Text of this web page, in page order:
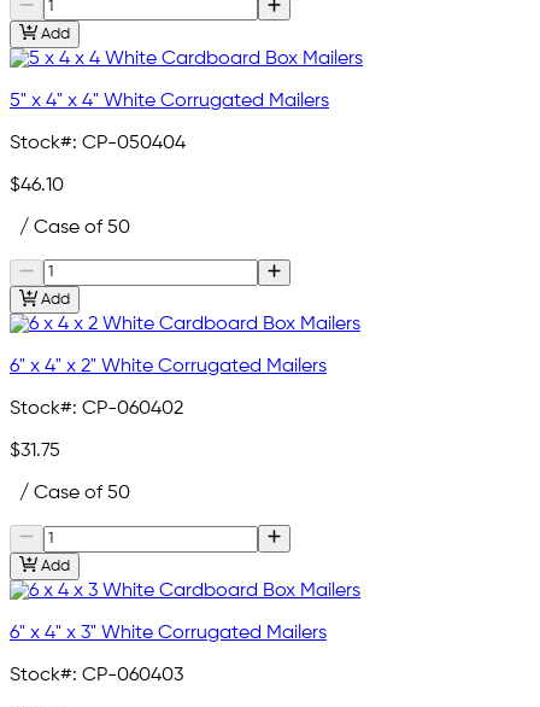
Add
5" x 4" x 4" White Corrugated Mailers
Stock#: CP-050404
$46.10
/ Case of 50
Add
6" x 4" x 2" White Corrugated Mailers
Stock#: CP-060402
$31.75
/ Case of 50
Add
6" x 4" x 3" White Corrugated Mailers
Stock#: CP-060403